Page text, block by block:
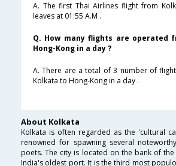
A. The first Thai Airlines flight from
leaves at 01:55 A.M .
Q. How many flights are operated
Hong-Kong in a day ?
A. There are a total of 3 number of
Kolkata to Hong-Kong in a day .
About Kolkata
Kolkata is often regarded as the 'cultural
renowned for spawning several
poets. The city is located on the bank of
India's oldest port. It is the third most